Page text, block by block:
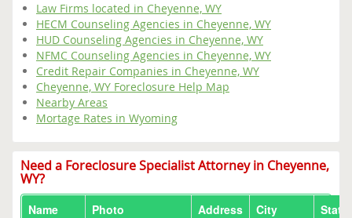
Law Firms located in Cheyenne, WY
HECM Counseling Agencies in Cheyenne, WY
HUD Counseling Agencies in Cheyenne, WY
NFMC Counseling Agencies in Cheyenne, WY
Credit Repair Companies in Cheyenne, WY
Cheyenne, WY Foreclosure Help Map
Nearby Areas
Mortage Rates in Wyoming
Need a Foreclosure Specialist Attorney in Cheyenne,
WY?
Name Photo Address City
State